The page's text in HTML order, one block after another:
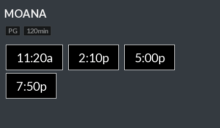
MOANA
PG 120 min
11:20a 2:10p
5:00p
7:50p